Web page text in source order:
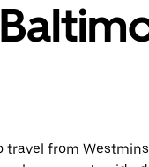
travel from